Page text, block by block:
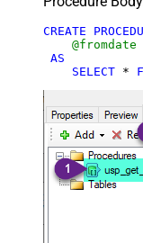
CREATE
@fromdate
AS
SELECT *